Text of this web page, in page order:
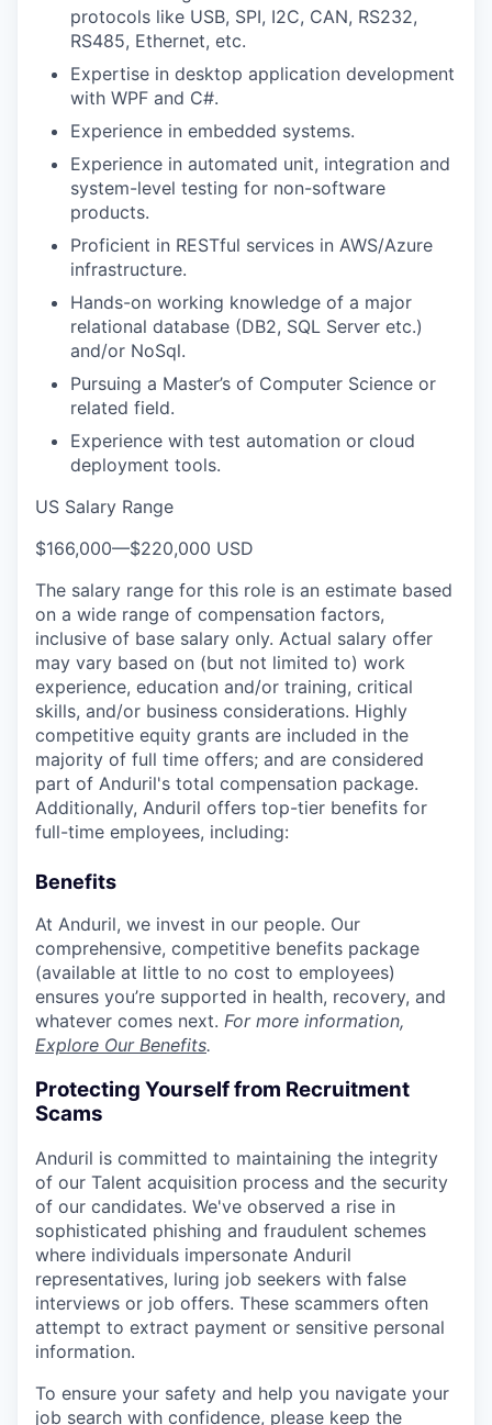
protocols like USB, SPI, I2C, CAN, RS232,
RS485, Ethernet, etc.
Expertise in desktop application development
with WPF and C#.
Experience in embedded systems.
Experience in automated unit, integration and
system-level testing for non-software
products.
Proficient in RESTful services in AWS/Azure
infrastructure.
Hands-on working knowledge of a major
relational database (DB2, SQL Server etc.)
and/or NoSql.
Pursuing a Master’s of Computer Science or
related field.
Experience with test automation or cloud
deployment tools.
US Salary Range
$166,000—$220,000 USD
The salary range for this role is an estimate based
on a wide range of compensation factors,
inclusive of base salary only. Actual salary offer
may vary based on (but not limited to) work
experience, education and/or training, critical
skills, and/or business considerations. Highly
competitive equity grants are included in the
majority of full time offers; and are considered
part of Anduril's total compensation package.
Additionally, Anduril offers top-tier benefits for
full-time employees, including:
Benefits
At Anduril, we invest in our people. Our
comprehensive, competitive benefits package
(available at little to no cost to employees)
ensures you’re supported in health, recovery, and
whatever comes next. For more information,
Explore Our Benefits.
Protecting Yourself from Recruitment
Scams
Anduril is committed to maintaining the integrity
of our Talent acquisition process and the security
of our candidates. We've observed a rise in
sophisticated phishing and fraudulent schemes
where individuals impersonate Anduril
representatives, luring job seekers with false
interviews or job offers. These scammers often
attempt to extract payment or sensitive personal
information.
To ensure your safety and help you navigate your
job search with confidence, please keep the